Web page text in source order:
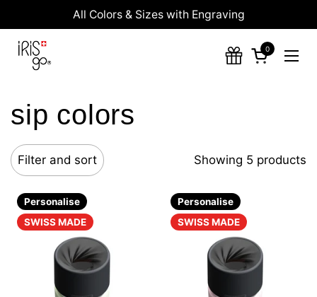
Skip to contentAll Colors & Sizes with Engraving
Open cart
0
sip colors
Filter and sort Showing 5 products
Personalise
SWISS MADE
Personalise
SWISS MADE